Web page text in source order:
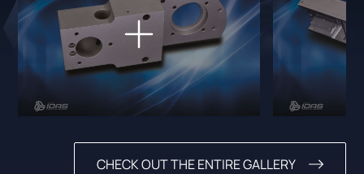
CHECK OUT THE ENTIRE GALLERY